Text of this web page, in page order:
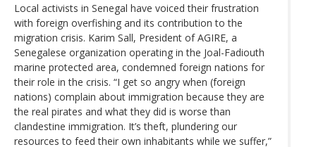
Local activists in Senegal have voiced their frustration
with foreign overfishing and its contribution to the
migration crisis. Karim Sall, President of AGIRE, a
Senegalese organization operating in the Joal-Fadiouth
marine protected area, condemned foreign nations for
their role in the crisis. “I get so angry when (foreign
nations) complain about immigration because they are
the real pirates and what they did is worse than
clandestine immigration. It’s theft, plundering our
resources to feed their own inhabitants while we suffer,”